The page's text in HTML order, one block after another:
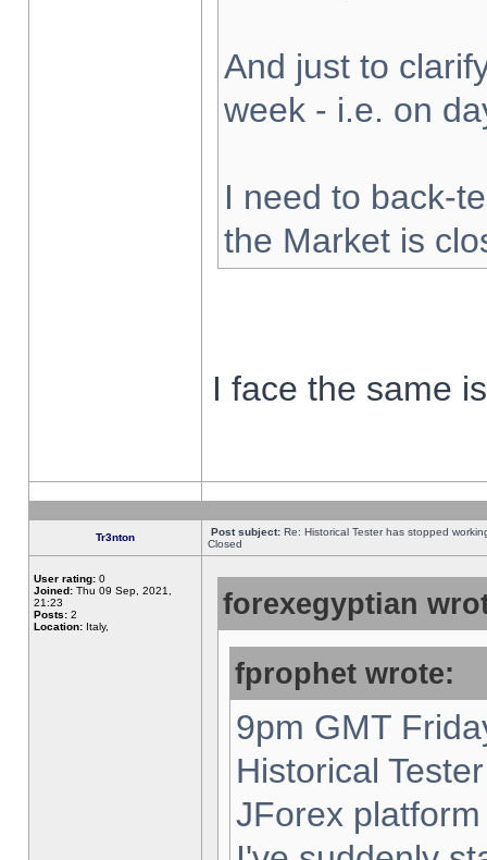
And just to
week - i.e. on
I need to back-
the Market is
I face the same
Tr3nton Post subject: Re: Historical Tester has stopped
Closed
User rating: 0
Joined: Thu 09 Sep, 2021,
21:23
Posts: 2
Location: Italy,
forexegyptian
fprophet wrote:
9pm GMT
Historical
JForex